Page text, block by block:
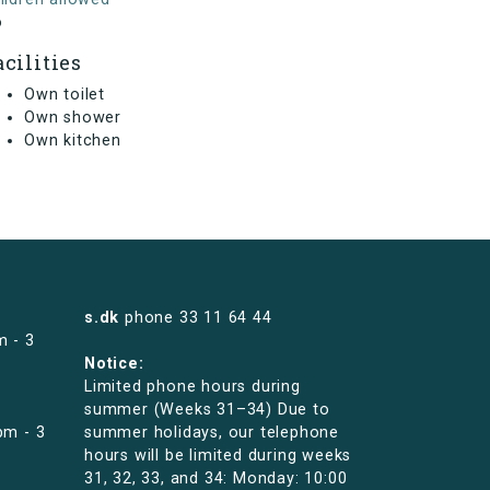
Own toilet
Own shower
Own kitchen
- 3
- 3
s.dk phone 33 11 64 44
Notice:
Limited phone hours during
summer (Weeks 31–34) Due to
summer holidays, our telephone
hours will be limited during weeks
31, 32, 33, and 34: Monday: 10:00